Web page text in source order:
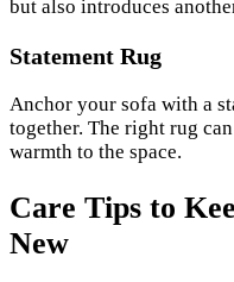
but also introduces
Statement Rug
Anchor your sofa with a
together. The right rug
warmth to the space.
Care Tips to
New